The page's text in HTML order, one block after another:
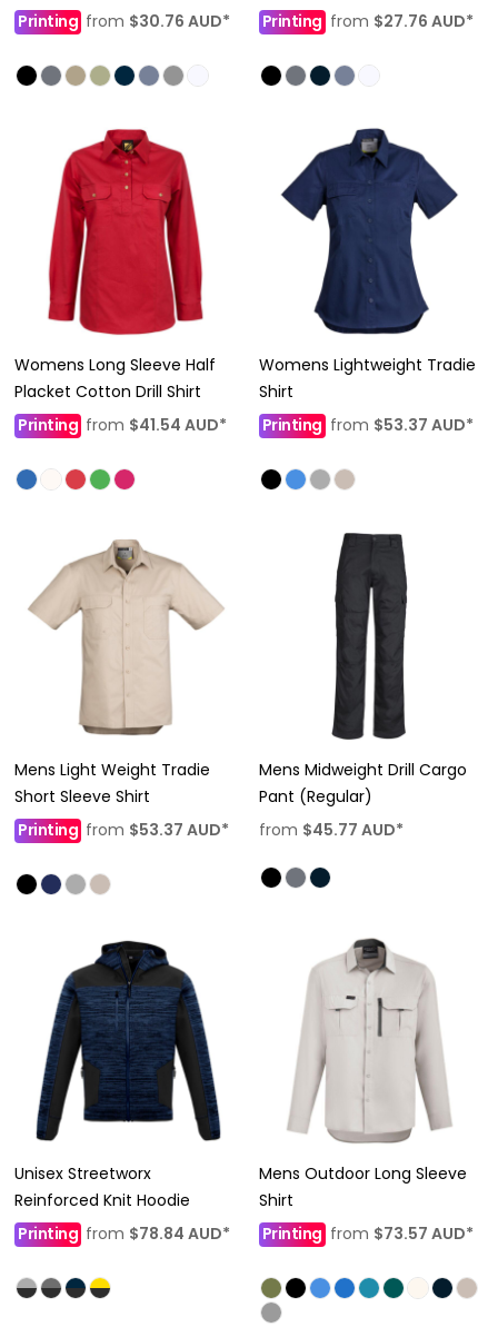
Printing from $30.76 AUD*
Printingfrom $27.76 AUD*
Womens Long Sleeve Half
Placket Cotton Drill Shirt
Printing from $41.54 AUD*
Womens Lightweight Tradie
Shirt
Printing from $53.37 AUD*
Mens Light Weight Tradie
Short Sleeve Shirt
Printing from $53.37 AUD*
Mens Midweight Drill Cargo
Pant (Regular)
from $45.77 AUD*
Unisex Streetworx
Reinforced Knit Hoodie
Printing from $78.84 AUD*
Mens Outdoor Long Sleeve
Shirt
Printing from $73.57 AUD*